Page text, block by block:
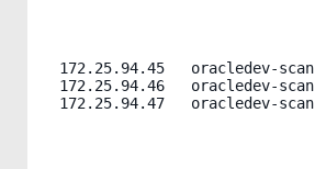
172.25.94.45   oracledev-scan
172.25.94.46   oracledev-scan
172.25.94.47   oracledev-scan